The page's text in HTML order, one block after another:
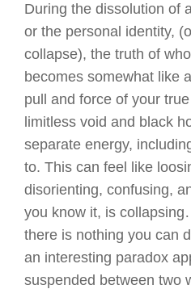
During the dissolution of
or the personal identity,
collapse), the truth of
becomes somewhat like
pull and force of your
limitless void and black
separate energy,
to. This can feel like
disorienting, confusing,
you know it, is
there is nothing you can
an interesting paradox
suspended between two